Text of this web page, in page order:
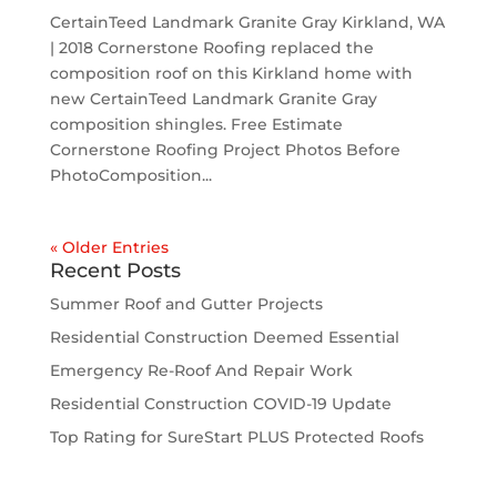
CertainTeed Landmark Granite Gray Kirkland, WA
| 2018 Cornerstone Roofing replaced the
composition roof on this Kirkland home with
new CertainTeed Landmark Granite Gray
composition shingles. Free Estimate
Cornerstone Roofing Project Photos Before
PhotoComposition...
« Older Entries
Recent Posts
Summer Roof and Gutter Projects
Residential Construction Deemed Essential
Emergency Re-Roof And Repair Work
Residential Construction COVID-19 Update
Top Rating for SureStart PLUS Protected Roofs